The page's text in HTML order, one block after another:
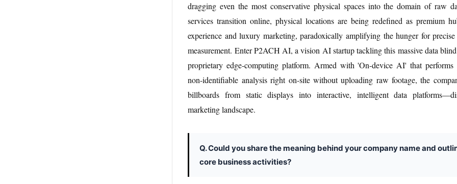
dragging even the most conservative physical spaces into the domain of raw
services transition online, physical locations are being redefined as premium
experience and luxury marketing, paradoxically amplifying the hunger for precise
measurement. Enter P2ACH AI, a vision AI startup tackling this massive data
proprietary edge-computing platform. Armed with 'On-device AI' that performs
non-identifiable analysis right on-site without uploading raw footage, the
billboards from static displays into interactive, intelligent data
marketing landscape.
Q. Could you share the meaning behind your company name and
core business activities?